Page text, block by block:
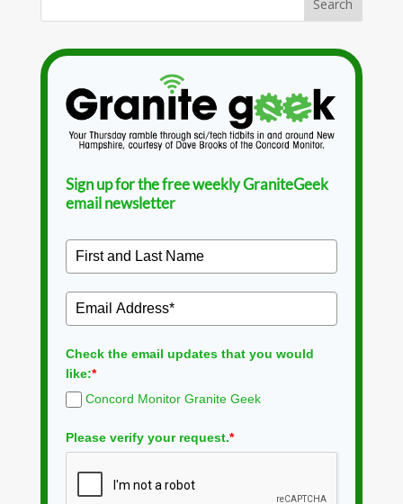
Sign up for the free weekly GraniteGeek
email newsletter
Check the email updates that you would
like:*
Concord Monitor Granite Geek
Please verify your request.*